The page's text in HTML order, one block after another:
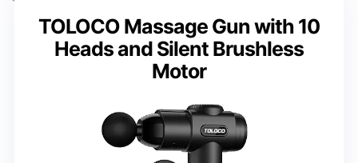
TOLOCO Massage Gun with 10
Heads and Silent Brushless
Motor